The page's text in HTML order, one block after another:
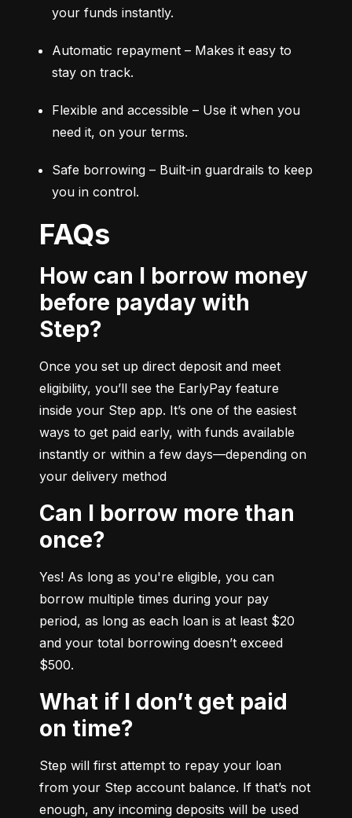
your funds instantly.
Automatic repayment – Makes it easy to
stay on track.
Flexible and accessible – Use it when you
need it, on your terms.
Safe borrowing – Built-in guardrails to keep
you in control.
FAQs
How can I borrow money
before payday with
Step?
Once you set up direct deposit and meet
eligibility, you’ll see the EarlyPay feature
inside your Step app. It’s one of the easiest
ways to get paid early, with funds available
instantly or within a few days—depending on
your delivery method
Can I borrow more than
once?
Yes! As long as you're eligible, you can
borrow multiple times during your pay
period, as long as each loan is at least $20
and your total borrowing doesn’t exceed
$500.
What if I don’t get paid
on time?
Step will first attempt to repay your loan
from your Step account balance. If that’s not
enough, any incoming deposits will be used